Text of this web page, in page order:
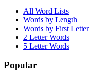
All Word Lists
Words by Length
Words by First Letter
2 Letter Words
5 Letter Words
Popular